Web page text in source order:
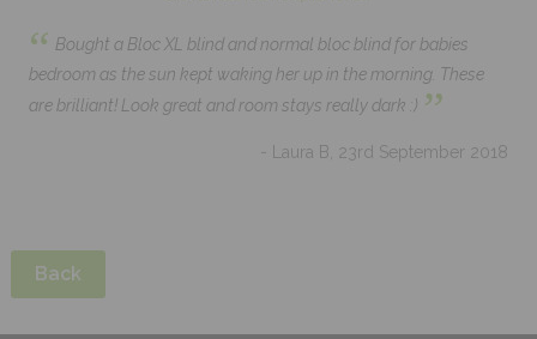
“ Bought a Bloc XL blind and normal bloc blind for babies
bedroom as the sun kept waking her up in the morning. These
are brilliant! Look great and room stays really dark :) ”
- Laura B, 23rd September 2018
Back